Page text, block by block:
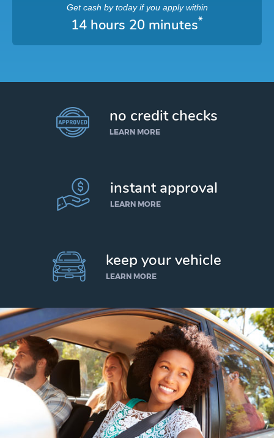
Get cash by todayif you apply within
14 hours 20 minutes*
no credit checks
LEARN MORE
instant approval
LEARN MORE
keep your vehicle
LEARN MORE